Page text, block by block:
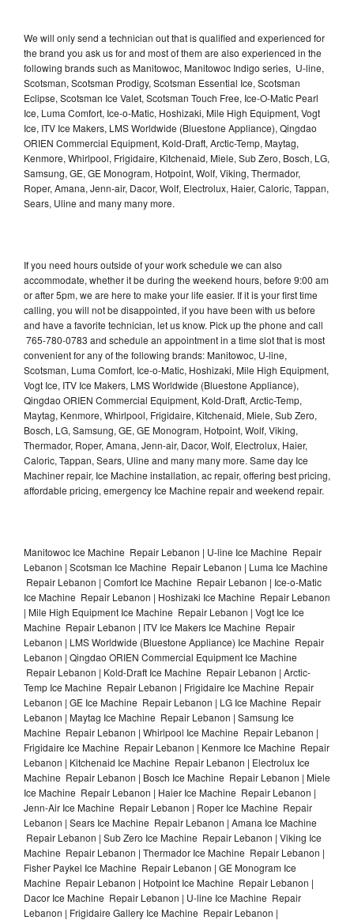
We will only send a technician out that is qualified and experienced for
the brand you ask us for and most of them are also experienced in the
following brands such as Manitowoc, Manitowoc Indigo series, U-line,
Scotsman, Scotsman Prodigy, Scotsman Essential Ice, Scotsman
Eclipse, Scotsman Ice Valet, Scotsman Touch Free, Ice-O-Matic Pearl
Ice, Luma Comfort, Ice-o-Matic, Hoshizaki, Mile High Equipment, Vogt
Ice, ITV Ice Makers, LMS Worldwide (Bluestone Appliance), Qingdao
ORIEN Commercial Equipment, Kold-Draft, Arctic-Temp, Maytag,
Kenmore, Whirlpool, Frigidaire, Kitchenaid, Miele, Sub Zero, Bosch, LG,
Samsung, GE, GE Monogram, Hotpoint, Wolf, Viking, Thermador,
Roper, Amana, Jenn-air, Dacor, Wolf, Electrolux, Haier, Caloric, Tappan,
Sears, Uline and many many more.
If you need hours outside of your work schedule we can also
accommodate, whether it be during the weekend hours, before 9:00 am
or after 5pm, we are here to make your life easier. If it is your first time
calling, you will not be disappointed, if you have been with us before
and have a favorite technician, let us know. Pick up the phone and call
765-780-0783 and schedule an appointment in a time slot that is most
convenient for any of the following brands: Manitowoc, U-line,
Scotsman, Luma Comfort, Ice-o-Matic, Hoshizaki, Mile High Equipment,
Vogt Ice, ITV Ice Makers, LMS Worldwide (Bluestone Appliance),
Qingdao ORIEN Commercial Equipment, Kold-Draft, Arctic-Temp,
Maytag, Kenmore, Whirlpool, Frigidaire, Kitchenaid, Miele, Sub Zero,
Bosch, LG, Samsung, GE, GE Monogram, Hotpoint, Wolf, Viking,
Thermador, Roper, Amana, Jenn-air, Dacor, Wolf, Electrolux, Haier,
Caloric, Tappan, Sears, Uline and many many more. Same day Ice
Machiner repair, Ice Machine installation, ac repair, offering best pricing,
affordable pricing, emergency Ice Machine repair and weekend repair.
Manitowoc Ice Machine Repair Lebanon | U-line Ice Machine Repair
Lebanon | Scotsman Ice Machine Repair Lebanon | Luma Ice Machine
Repair Lebanon | Comfort Ice Machine Repair Lebanon | Ice-o-Matic
Ice Machine Repair Lebanon | Hoshizaki Ice Machine Repair Lebanon
| Mile High Equipment Ice Machine Repair Lebanon | Vogt Ice Ice
Machine Repair Lebanon | ITV Ice Makers Ice Machine Repair
Lebanon | LMS Worldwide (Bluestone Appliance) Ice Machine Repair
Lebanon | Qingdao ORIEN Commercial Equipment Ice Machine
Repair Lebanon | Kold-Draft Ice Machine Repair Lebanon | Arctic-
Temp Ice Machine Repair Lebanon | Frigidaire Ice Machine Repair
Lebanon | GE Ice Machine Repair Lebanon | LG Ice Machine Repair
Lebanon | Maytag Ice Machine Repair Lebanon | Samsung Ice
Machine Repair Lebanon | Whirlpool Ice Machine Repair Lebanon |
Frigidaire Ice Machine Repair Lebanon | Kenmore Ice Machine Repair
Lebanon | Kitchenaid Ice Machine Repair Lebanon | Electrolux Ice
Machine Repair Lebanon | Bosch Ice Machine Repair Lebanon | Miele
Ice Machine Repair Lebanon | Haier Ice Machine Repair Lebanon |
Jenn-Air Ice Machine Repair Lebanon | Roper Ice Machine Repair
Lebanon | Sears Ice Machine Repair Lebanon | Amana Ice Machine
Repair Lebanon | Sub Zero Ice Machine Repair Lebanon | Viking Ice
Machine Repair Lebanon | Thermador Ice Machine Repair Lebanon |
Fisher Paykel Ice Machine Repair Lebanon | GE Monogram Ice
Machine Repair Lebanon | Hotpoint Ice Machine Repair Lebanon |
Dacor Ice Machine Repair Lebanon | U-line Ice Machine Repair
Lebanon | Frigidaire Gallery Ice Machine Repair Lebanon |